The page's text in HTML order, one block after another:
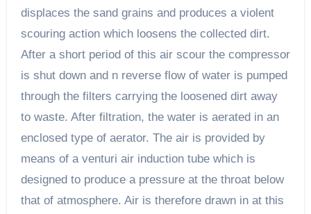
displaces the sand grains and produces a violent
scouring action which loosens the collected dirt.
After a short period of this air scour the compressor
is shut down and n reverse flow of water is pumped
through the filters carrying the loosened dirt away
to waste. After filtration, the water is aerated in an
enclosed type of aerator. The air is provided by
means of a venturi air induction tube which is
designed to produce a pressure at the throat below
that of atmosphere. Air is therefore drawn in at this